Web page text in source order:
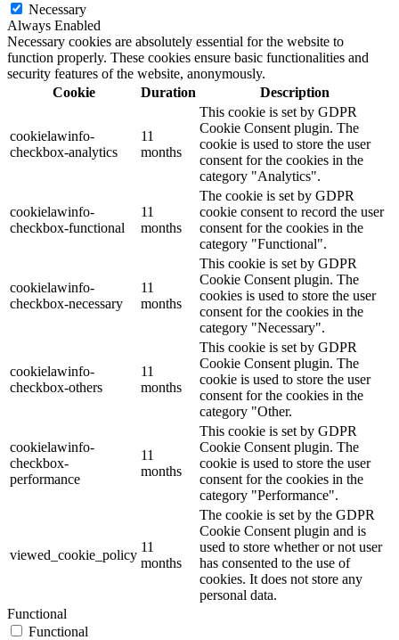
Necessary
Always Enabled
Necessary cookies are absolutely essential for the website to
function properly. These cookies ensure basic functionalities and
security features of the website, anonymously.
Cookie
Duration Description
cookielawinfo-
checkbox-analytics
11
months
This cookie is set by GDPR
Cookie Consent plugin. The
cookie is used to store the user
consent for the cookies in the
category "Analytics".
cookielawinfo-
checkbox-functional
11
months
The cookie is set by GDPR
cookie consent to record the user
consent for the cookies in the
category "Functional".
cookielawinfo-
checkbox-necessary
11
months
This cookie is set by GDPR
Cookie Consent plugin. The
cookies is used to store the user
consent for the cookies in the
category "Necessary".
cookielawinfo-
checkbox-others
11
months
This cookie is set by GDPR
Cookie Consent plugin. The
cookie is used to store the user
consent for the cookies in the
category "Other.
cookielawinfo-
checkbox-
performance
11
months
This cookie is set by GDPR
Cookie Consent plugin. The
cookie is used to store the user
consent for the cookies in the
category "Performance".
viewed_cookie_policy
11
months
The cookie is set by the GDPR
Cookie Consent plugin and is
used to store whether or not user
has consented to the use of
cookies. It does not store any
personal data.
Functional
Functional